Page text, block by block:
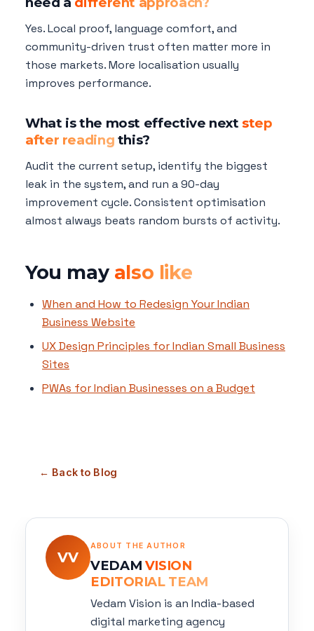
Yes. Local proof, language comfort, and
community-driven trust often matter more in
those markets. More localisation usually
improves performance.
What is the most effective next step
after reading this?
Audit the current setup, identify the biggest
leak in the system, and run a 90-day
improvement cycle. Consistent optimisation
almost always beats random bursts of activity.
You may also like
When and How to Redesign Your Indian
Business Website
UX Design Principles for Indian Small Business
Sites
PWAs for Indian Businesses on a Budget
← Back to Blog
VV
ABOUT THE AUTHOR
VEDAM VISION
EDITORIAL TEAM
Vedam Vision is an India-based
digital marketing agency